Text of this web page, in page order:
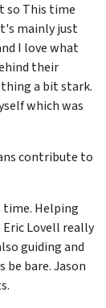
so This time
mainly just
I love what
their
a bit stark.
which was
contribute to
time. Helping
Eric Lovell really
guiding and
be bare. Jason